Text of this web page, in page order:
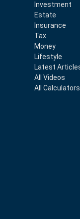
Investment
Estate
Insurance
Tax
Money
Lifestyle
Latest
All Videos
All Calculators